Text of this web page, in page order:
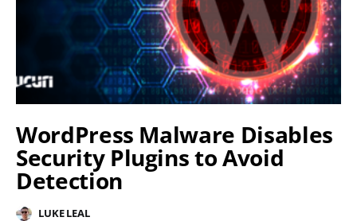
WordPress Malware Disables
Security Plugins to Avoid
Detection
LUKE LEAL